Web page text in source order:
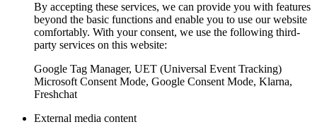
By accepting these services, we can provide you with features
beyond the basic functions and enable you to use our website
comfortably. With your consent, we use the following third-
party services on this website:
Google Tag Manager, UET (Universal Event Tracking)
Microsoft Consent Mode, Google Consent Mode, Klarna,
Freshchat
External media content